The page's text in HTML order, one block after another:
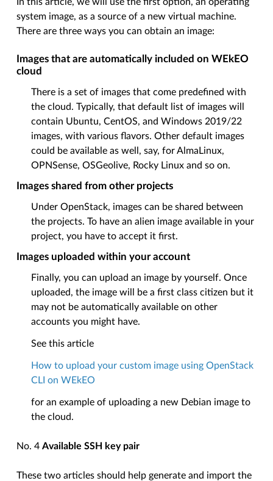
system image, as a source of a new virtual machine.
There are three ways you can obtain an image:
Images that are automatically included on WEkEO
cloud
There is a set of images that come predefined with
the cloud. Typically, that default list of images will
contain Ubuntu, CentOS, and Windows 2019/22
images, with various flavors. Other default images
could be available as well, say, for AlmaLinux,
OPNSense, OSGeolive, Rocky Linux and so on.
Images shared from other projects
Under OpenStack, images can be shared between
the projects. To have an alien image available in your
project, you have to accept it first.
Images uploaded within your account
Finally, you can upload an image by yourself. Once
uploaded, the image will be a first class citizen but it
may not be automatically available on other
accounts you might have.
See this article
How to upload your custom image using OpenStack
CLI on WEkEO
for an example of uploading a new Debian image to
the cloud.
No. 4Available SSH key pair
These two articles should help generate and import the